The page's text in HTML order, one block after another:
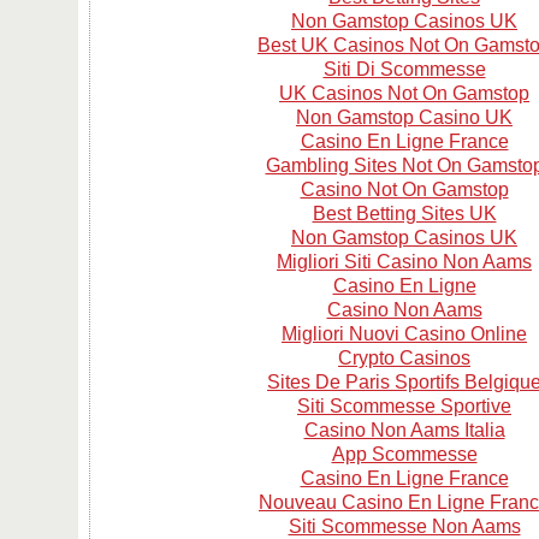
Non Gamstop Casinos UK
Best UK Casinos Not On
Siti Di Scommesse
UK Casinos Not On Gamstop
Non Gamstop Casino UK
Casino En Ligne France
Gambling Sites Not On
Casino Not On Gamstop
Best Betting Sites UK
Non Gamstop Casinos UK
Migliori Siti Casino Non Aams
Casino En Ligne
Casino Non Aams
Migliori Nuovi Casino Online
Crypto Casinos
Sites De Paris Sportifs
Siti Scommesse Sportive
Casino Non Aams Italia
App Scommesse
Casino En Ligne France
Nouveau Casino En Ligne
Siti Scommesse Non Aams